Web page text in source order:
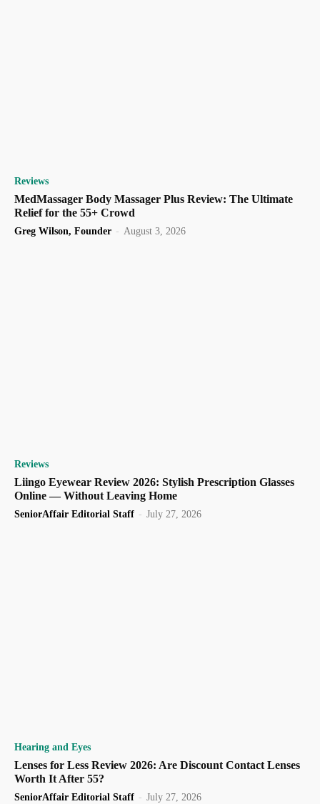
Reviews
MedMassager Body Massager Plus Review: The Ultimate
Relief for the 55+ Crowd
Greg Wilson, Founder - August 3, 2026
Reviews
Liingo Eyewear Review 2026: Stylish Prescription Glasses
Online — Without Leaving Home
SeniorAffair Editorial Staff - July 27, 2026
Hearing and Eyes
Lenses for Less Review 2026: Are Discount Contact Lenses
Worth It After 55?
SeniorAffair Editorial Staff - July 27, 2026